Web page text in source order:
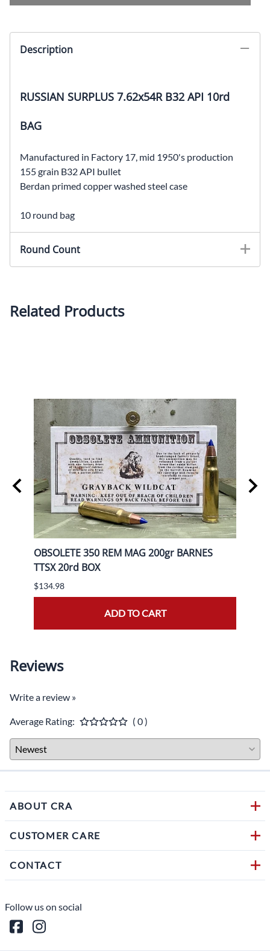
Description
RUSSIAN SURPLUS 7.62x54R B32 API 10rd
BAG
Manufactured in Factory 17, mid 1950's production
155 grain B32 API bullet
Berdan primed copper washed steel case
10 round bag
Round Count
Related Products
OBSOLETE 350 REM MAG 200gr BARNES
TTSX 20rd BOX
$134.98
ADD TO CART
Reviews
Write a review »
Average Rating: ( 0 )
ABOUT CRA
CUSTOMER CARE
CONTACT
Follow us on social